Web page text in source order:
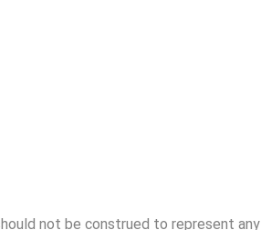
not be construed to represent any